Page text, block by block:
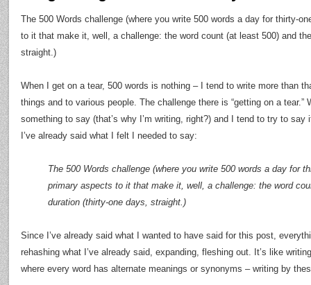
The 500 Words challenge (where you write 500 words a day for thirty-
to it that make it, well, a challenge: the word count (at least 500) and
straight.)
When I get on a tear, 500 words is nothing – I tend to write more than
things and to various people. The challenge there is “getting on a tear.”
something to say (that’s why I’m writing, right?) and I tend to try to
I’ve already said what I felt I needed to say:
The 500 Words challenge (where you write 500 words a day for
primary aspects to it that make it, well, a challenge: the word
duration (thirty-one days, straight.)
Since I’ve already said what I wanted to have said for this post,
rehashing what I’ve already said, expanding, fleshing out. It’s like
where every word has alternate meanings or synonyms – writing by